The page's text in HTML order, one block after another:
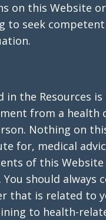
on this Website
to seek
the Resources
from a health
Nothing on
for, medical
of this Website
should always
that is related to
to health-